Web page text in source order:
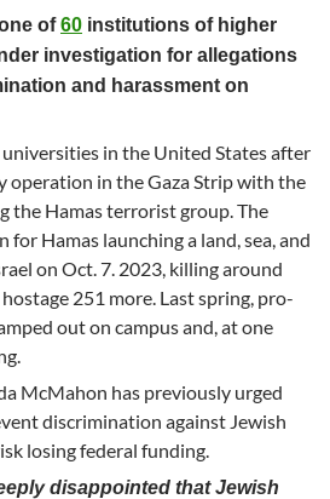
of60 institutions of higher
investigation for allegations
and harassment on
in the United States after
operation in the Gaza Strip with the
the Hamas terrorist group. The
Hamas launching a land, sea, and
on Oct. 7. 2023, killing around
251 more. Last spring, pro-
out on campus and, at one
McMahon has previously urged
discrimination against Jewish
losing federal funding.
disappointed that Jewish